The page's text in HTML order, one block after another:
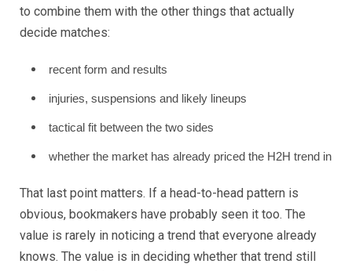
to combine them with the other things that actually
decide matches:
recent form and results
injuries, suspensions and likely lineups
tactical fit between the two sides
whether the market has already priced the H2H trend in
That last point matters. If a head-to-head pattern is
obvious, bookmakers have probably seen it too. The
value is rarely in noticing a trend that everyone already
knows. The value is in deciding whether that trend still